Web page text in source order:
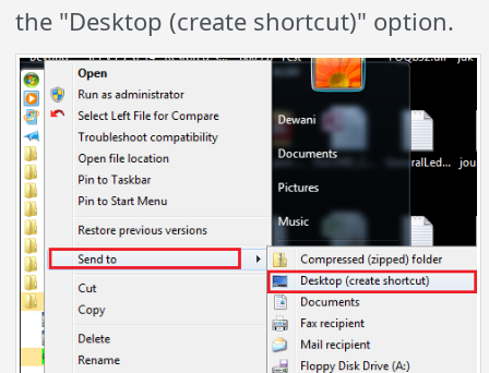
the "Desktop (create shortcut)" option.